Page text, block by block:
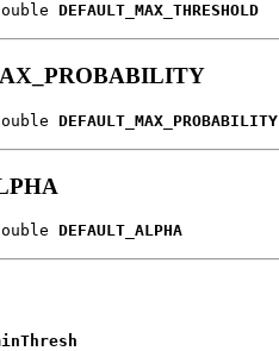
DEFAULT_MAX_THRESHOLD
DEFAULT_MAX_PROBABILITY
DEFAULT_ALPHA